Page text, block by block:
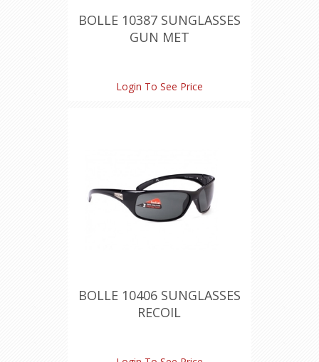
BOLLE 10387 SUNGLASSES
GUN MET
Login To See Price
BOLLE 10406 SUNGLASSES
RECOIL